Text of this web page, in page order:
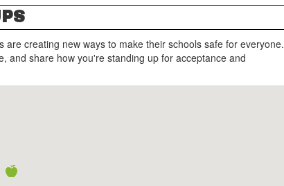
are creating new ways to make their schools safe for everyone.
and share how you're standing up for acceptance and